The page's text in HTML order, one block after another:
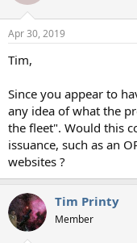
Apr 30, 2019
Tim,
Since you appear to
any idea of what the
the fleet". Would this
issuance, such as an
websites ?
Tim Printy
Member